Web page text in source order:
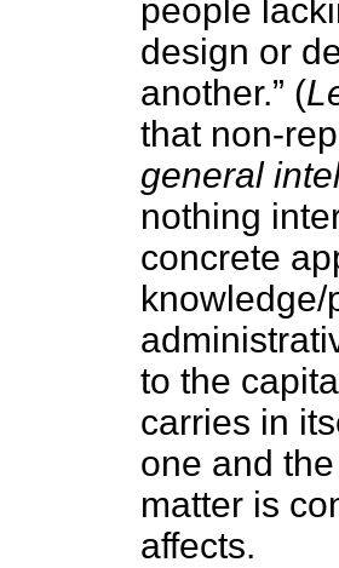
people
design or
another.” (
that non-
general
nothing
concrete
to the
carries in
one and
matter is
affects.